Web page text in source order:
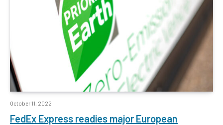
October 11, 2022
FedEx Express readies major European